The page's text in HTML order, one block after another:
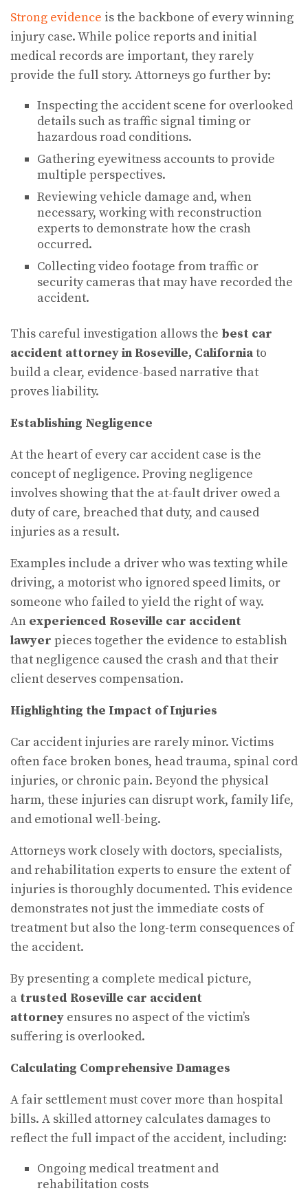
Strong evidence is the backbone of every winning
injury case. While police reports and initial
medical records are important, they rarely
provide the full story. Attorneys go further by:
Inspecting the accident scene for overlooked
details such as traffic signal timing or
hazardous road conditions.
Gathering eyewitness accounts to provide
multiple perspectives.
Reviewing vehicle damage and, when
necessary, working with reconstruction
experts to demonstrate how the crash
occurred.
Collecting video footage from traffic or
security cameras that may have recorded the
accident.
This careful investigation allows the best car
accident attorney in Roseville, Californiato
build a clear, evidence-based narrative that
proves liability.
Establishing Negligence
At the heart of every car accident case is the
concept of negligence. Proving negligence
involves showing that the at-fault driver owed a
duty of care, breached that duty, and caused
injuries as a result.
Examples include a driver who was texting while
driving, a motorist who ignored speed limits, or
someone who failed to yield the right of way.
An experienced Roseville car accident
lawyer pieces together the evidence to establish
that negligence caused the crash and that their
client deserves compensation.
Highlighting the Impact of Injuries
Car accident injuries are rarely minor. Victims
often face broken bones, head trauma, spinal cord
injuries, or chronic pain. Beyond the physical
harm, these injuries can disrupt work, family life,
and emotional well-being.
Attorneys work closely with doctors, specialists,
and rehabilitation experts to ensure the extent of
injuries is thoroughly documented. This evidence
demonstrates not just the immediate costs of
treatment but also the long-term consequences of
the accident.
By presenting a complete medical picture,
a trusted Roseville car accident
attorney ensures no aspect of the victim’s
suffering is overlooked.
Calculating Comprehensive Damages
A fair settlement must cover more than hospital
bills. A skilled attorney calculates damages to
reflect the full impact of the accident, including:
Ongoing medical treatment and
rehabilitation costs